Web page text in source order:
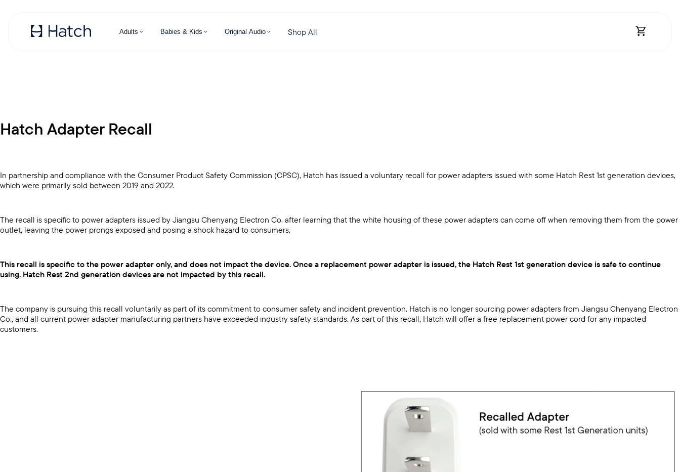
Adults Babies & Kids Original Audio Shop All
Hatch Adapter Recall
In partnership and compliance with the Consumer Product Safety Commission (CPSC), Hatch has issued a voluntary recall for power adapters issued with some Hatch Rest 1st generation devices,
which were primarily sold between 2019 and 2022.
The recall is specific to power adapters issued by Jiangsu Chenyang Electron Co. after learning that the white housing of these power adapters can come off when removing them from the power
outlet, leaving the power prongs exposed and posing a shock hazard to consumers.
This recall is specific to the power adapter only, and does not impact the device. Once a replacement power adapter is issued, the Hatch Rest 1st generation device is safe to continue
using. Hatch Rest 2nd generation devices are not impacted by this recall.
The company is pursuing this recall voluntarily as part of its commitment to consumer safety and incident prevention. Hatch is no longer sourcing power adapters from Jiangsu Chenyang Electron
Co., and all current power adapter manufacturing partners have exceeded industry safety standards. As part of this recall, Hatch will offer a free replacement power cord for any impacted
customers.